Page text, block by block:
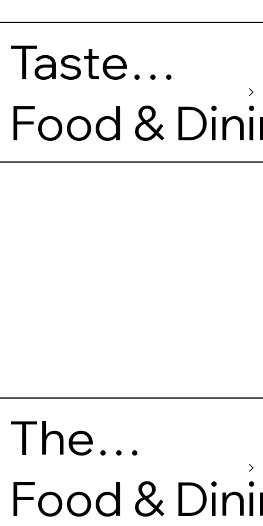
Taste
Map
Food &
The
Whisky
Food &